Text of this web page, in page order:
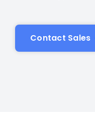
Contact Sales